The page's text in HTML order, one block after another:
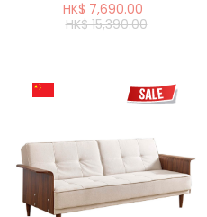
HK$ 7,690.00
HK$ 15,390.00